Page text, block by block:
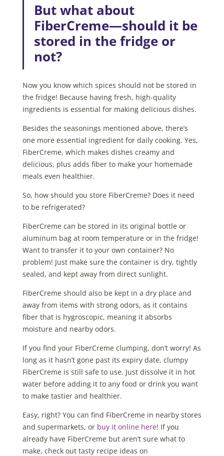
But what about
FiberCreme—should it be
stored in the fridge or
not?
Now you know which spices should not be stored in
the fridge! Because having fresh, high-quality
ingredients is essential for making delicious dishes.
Besides the seasonings mentioned above, there’s
one more essential ingredient for daily cooking. Yes,
FiberCreme, which makes dishes creamy and
delicious, plus adds fiber to make your homemade
meals even healthier.
So, how should you store FiberCreme? Does it need
to be refrigerated?
FiberCreme can be stored in its original bottle or
aluminum bag at room temperature or in the fridge!
Want to transfer it to your own container? No
problem! Just make sure the container is dry, tightly
sealed, and kept away from direct sunlight.
FiberCreme should also be kept in a dry place and
away from items with strong odors, as it contains
fiber that is hygroscopic, meaning it absorbs
moisture and nearby odors.
If you find your FiberCreme clumping, don’t worry! As
long as it hasn’t gone past its expiry date, clumpy
FiberCreme is still safe to use. Just dissolve it in hot
water before adding it to any food or drink you want
to make tastier and healthier.
Easy, right? You can find FiberCreme in nearby stores
and supermarkets, or buy it online here! If you
already have FiberCreme but aren’t sure what to
make, check out tasty recipe ideas on